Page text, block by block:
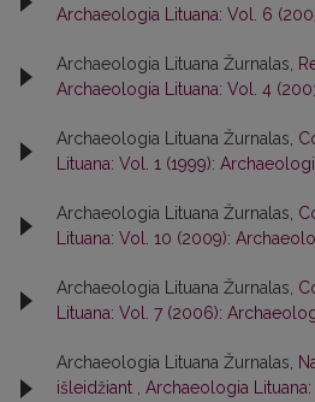
Archaeologia Lituana: Vol. 6
Archaeologia Lituana Žurnalas,
Archaeologia Lituana: Vol. 4
Archaeologia Lituana Žurnalas,
Lituana: Vol. 1 (1999):
Archaeologia Lituana Žurnalas,
Lituana: Vol. 10 (2009):
Archaeologia Lituana Žurnalas,
Lituana: Vol. 7 (2006):
Archaeologia Lituana Žurnalas,
išleidžiant
Archaeologia